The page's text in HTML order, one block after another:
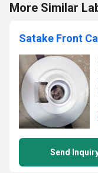
More Similar
Satake Front
Send